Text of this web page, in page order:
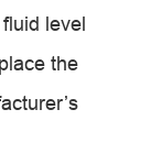
level
the